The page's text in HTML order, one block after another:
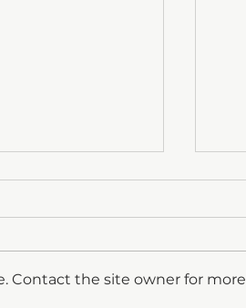
Contact the site owner for more